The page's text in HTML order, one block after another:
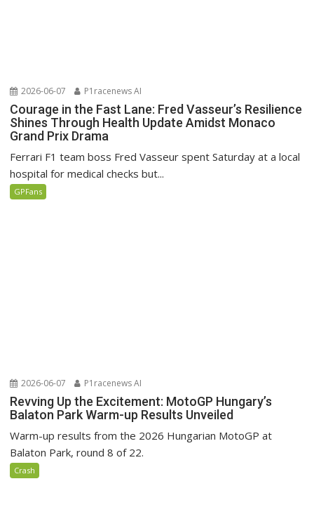
2026-06-07 P1racenews AI
Courage in the Fast Lane: Fred Vasseur’s Resilience
Shines Through Health Update Amidst Monaco
Grand Prix Drama
Ferrari F1 team boss Fred Vasseur spent Saturday at a local
hospital for medical checks but...
GPFans
2026-06-07 P1racenews AI
Revving Up the Excitement: MotoGP Hungary’s
Balaton Park Warm-up Results Unveiled
Warm-up results from the 2026 Hungarian MotoGP at
Balaton Park, round 8 of 22.
Crash